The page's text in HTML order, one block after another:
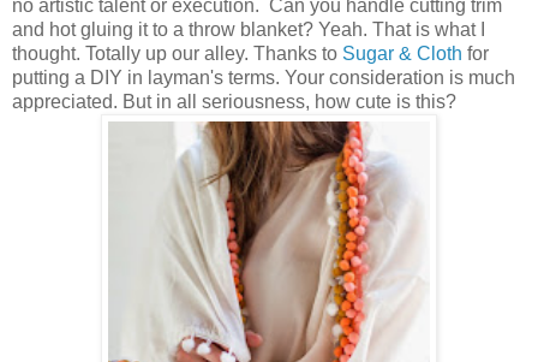
no artistic talent or execution. Can you handle cutting trim
and hot gluing it to a throw blanket? Yeah. That is what I
thought. Totally up our alley. Thanks to Sugar & Cloth for
putting a DIY in layman's terms. Your consideration is much
appreciated. But in all seriousness, how cute is this?